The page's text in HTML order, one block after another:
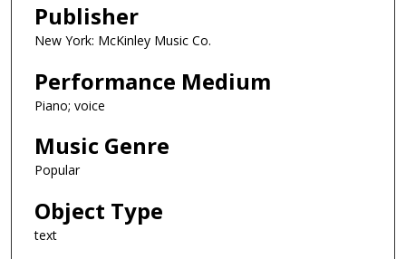
Publisher
New York: McKinley Music Co.
Performance Medium
Piano; voice
Music Genre
Popular
Object Type
text